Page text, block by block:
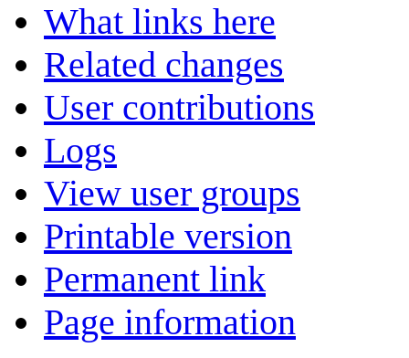
What links here
Related changes
User contributions
Logs
View user groups
Printable version
Permanent link
Page information